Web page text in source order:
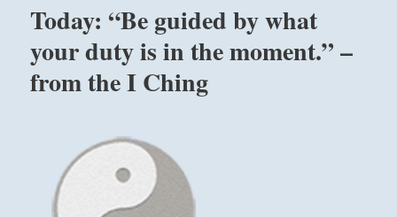
Truth?
very
is
Today: “Be guided by what
your duty is in the moment.” –
from the I Ching